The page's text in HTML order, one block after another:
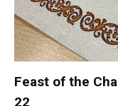
Feast of the
22